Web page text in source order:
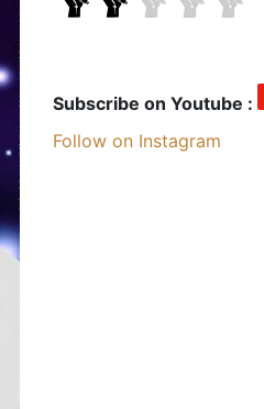
Subscribe on Youtube :
Follow on Instagram